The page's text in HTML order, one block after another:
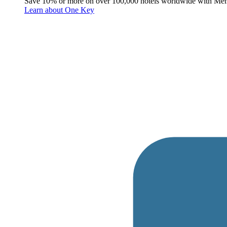
Learn about One Key